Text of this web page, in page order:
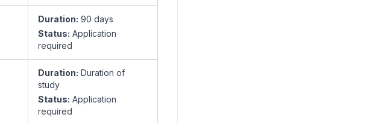
Duration: 90 days
Status: Application
required
Duration: Duration of
study
Status: Application
required